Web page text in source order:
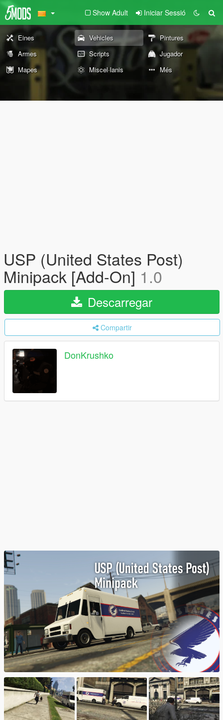
Show Adult Iniciar Sessió
Eines Vehicles
Pintures
Armes
Scripts
Jugador
Mapes
Miscel·lanis Més
USP (United States Post)
Minipack [Add-On] 1.0
Descarregar
Compartir
DonKrushko